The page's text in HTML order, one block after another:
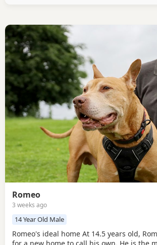
Romeo
3 weeks ago
14 Year Old Male
Romeo's ideal home At 14.5 years old,
for a new home to call his own. He is the